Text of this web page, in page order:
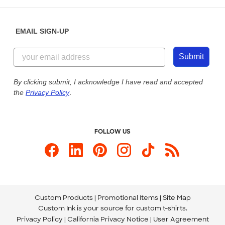
Customer Reviews
Customer Photos
Custom Ink Blog
Store Locations
855-256-1652
Send us an Email
Our Commitment to Accessibility
EMAIL SIGN-UP
Submit
By clicking submit, I acknowledge I have read and accepted
the Privacy Policy.
FOLLOW US
Custom Products Promotional Items Site Map
Custom Ink is your source for custom t-shirts.
Privacy Policy California Privacy Notice
User Agreement